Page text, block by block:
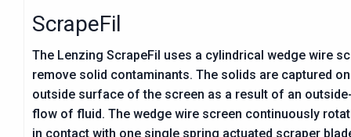
ScrapeFil
The Lenzing ScrapeFil uses a cylindrical wedge wire
remove solid contaminants. The solids are captured
outside surface of the screen as a result of an
flow of fluid. The wedge wire screen continuously
in contact with one single spring actuated scraper